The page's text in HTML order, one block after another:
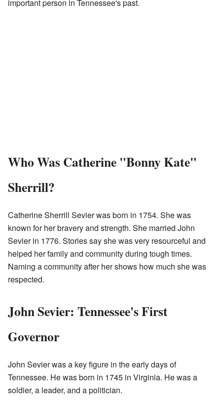
important person in Tennessee's past.
Who Was Catherine "Bonny Kate"
Sherrill?
Catherine Sherrill Sevier was born in 1754. She was
known for her bravery and strength. She married John
Sevier in 1776. Stories say she was very resourceful and
helped her family and community during tough times.
Naming a community after her shows how much she was
respected.
John Sevier: Tennessee's First
Governor
John Sevier was a key figure in the early days of
Tennessee. He was born in 1745 in Virginia. He was a
soldier, a leader, and a politician.